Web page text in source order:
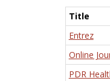
Title
Entrez
Online
PDR